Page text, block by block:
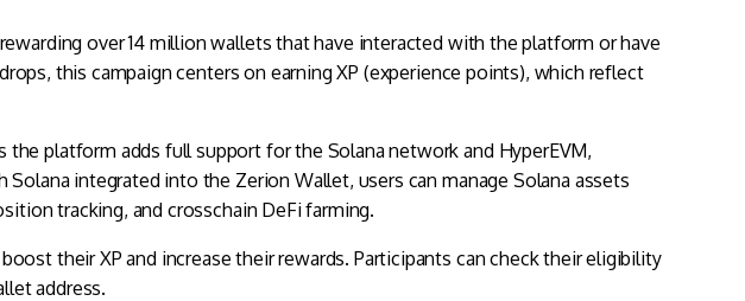
over 14 million wallets that have interacted with the platform or have
this campaign centers on earning XP (experience points), which reflect
the platform adds full support for the Solana network and HyperEVM,
integrated into the Zerion Wallet, users can manage Solana assets
tracking, and crosschain DeFi farming.
their XP and increase their rewards. Participants can check their eligibility
address.